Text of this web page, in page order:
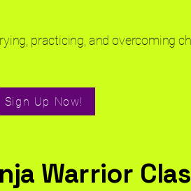
practicing, and overcoming
Sign Up Now!
Warrior